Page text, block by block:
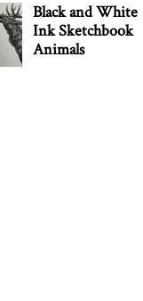
Black and White
Ink Sketchbook
Animals